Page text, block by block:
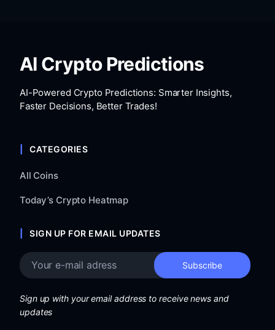
AI Crypto Predictions
AI-Powered Crypto Predictions: Smarter Insights,
Faster Decisions, Better Trades!
CATEGORIES
All Coins
Today’s Crypto Heatmap
SIGN UP FOR EMAIL UPDATES
Sign up with your email address to receive news and
updates